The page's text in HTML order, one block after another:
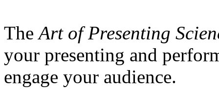
TheArt of Presenting
your presenting and
engage your audience.